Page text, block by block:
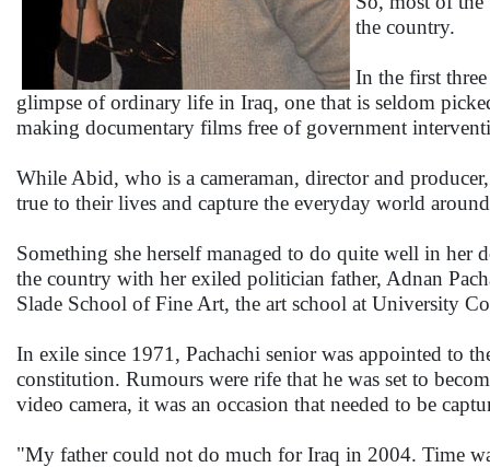
the country.
In the first
glimpse of ordinary life in Iraq, one that is seldom
making documentary films free of government
While Abid, who is a cameraman, director and
true to their lives and capture the everyday world
Something she herself managed to do quite well in her
the country with her exiled politician father, Adnan
Slade School of Fine Art, the art school at University
In exile since 1971, Pachachi senior was appointed to
constitution. Rumours were rife that he was set to
video camera, it was an occasion that needed to be
"My father could not do much for Iraq in 2004. Time